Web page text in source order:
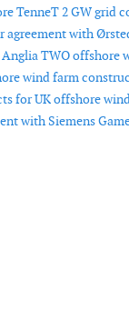
TenneT 2 GW grid
agreement with
TWO offshore
wind farm
for UK offshore
with Siemens
wind farm to